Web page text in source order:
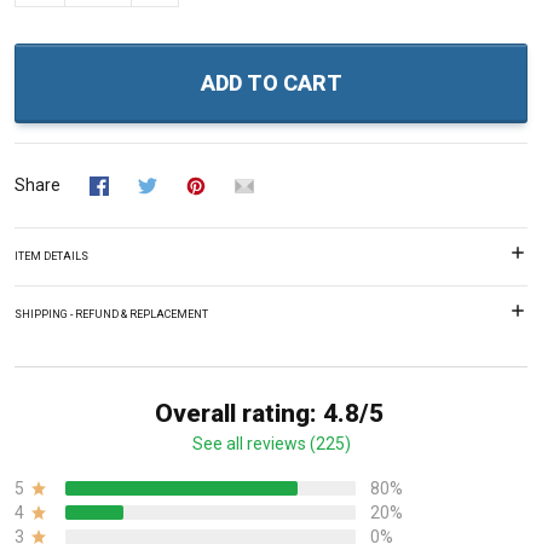
ADD TO CART
Share
ITEM DETAILS
SHIPPING - REFUND & REPLACEMENT
Overall rating: 4.8/5
See all reviews (225)
5
80%
4
20%
3
0%